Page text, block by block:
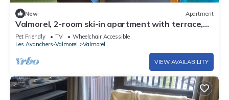
New Apartment
Valmorel, 2-room ski-in apartment with terrace,
equipped kitchen, pets allowed
Pet Friendly TV
Wheelchair Accessible
Les Avanchers-Valmorel
Valmorel
VIEW AVAILABILITY